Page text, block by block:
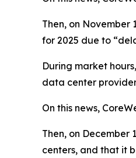
Then, on
for 2025 due to
During market
data center
On this news,
Then, on
centers, and that it